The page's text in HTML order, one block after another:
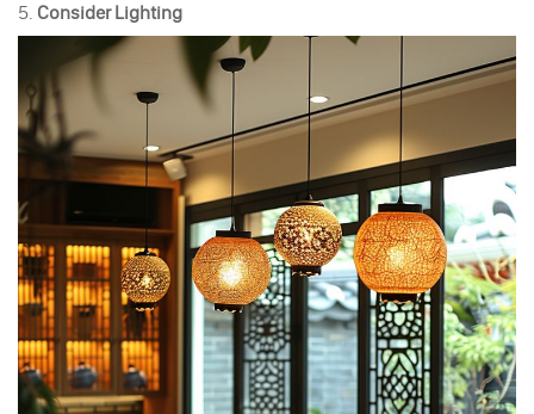
5. Consider Lighting